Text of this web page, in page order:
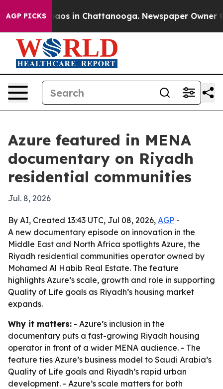
AGP PICKSChaos in Chattanooga. Newspaper Owner
Azure featured in MENA
documentary on Riyadh
residential communities
Jul. 8, 2026
By AI, Created 13:43 UTC, Jul 08, 2026, AGP -
A new documentary episode on innovation in the
Middle East and North Africa spotlights Azure, the
Riyadh residential communities operator owned by
Mohamed Al Habib Real Estate. The feature
highlights Azure’s scale, growth and role in supporting
Quality of Life goals as Riyadh’s housing market
expands.
Why it matters: - Azure’s inclusion in the
documentary puts a fast-growing Riyadh housing
operator in front of a wider MENA audience. - The
feature ties Azure’s business model to Saudi Arabia’s
Quality of Life goals and Riyadh’s rapid urban
development. - Azure’s scale matters for both